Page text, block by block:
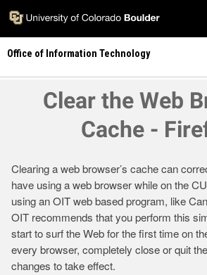
Skip
main
content
Office of Information Technology
Clear the Web
Cache -
Clearing a web browser’s cache can
have using a web browser while on the
using an OIT web based program, like
OIT recommends that you perform this
start to surf the Web for the first time on
every browser, completely close or quit
changes to take effect.